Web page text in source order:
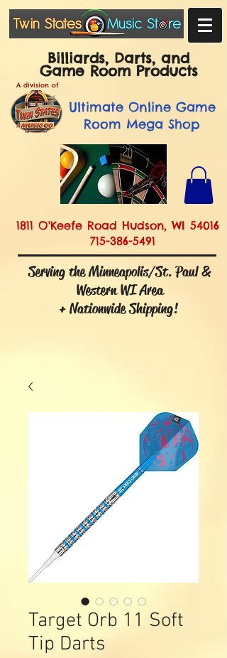
Billiards, Darts, and
Game Room Products
A division of
UltimateOnline Game
Room Mega Shop
1811 O'Keefe Road Hudson, WI 54016
715-386-5491
Serving the Minneapolis/St. Paul &
Western WI Area
+ Nationwide Shipping!
Target Orb 11 Soft
Tip Darts